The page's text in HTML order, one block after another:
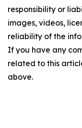
responsibility or
images, videos,
reliability of the
If you have any
related to this
above.